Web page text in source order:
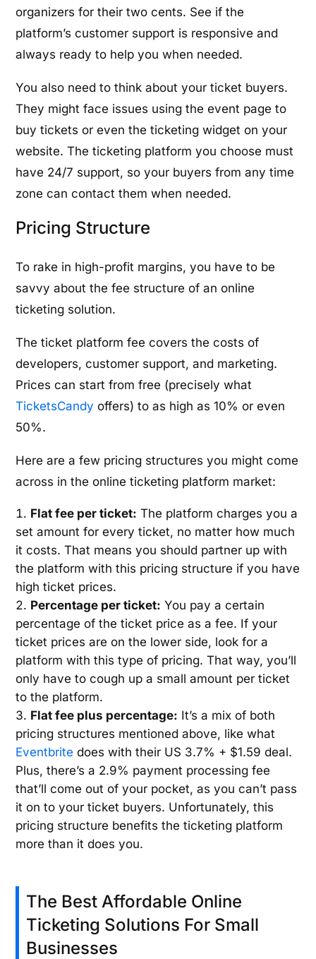
organizers for their two cents. See if the
platform’s customer support is responsive and
always ready to help you when needed.
You also need to think about your ticket buyers.
They might face issues using the event page to
buy tickets or even the ticketing widget on your
website. The ticketing platform you choose must
have 24/7 support, so your buyers from any time
zone can contact them when needed.
Pricing Structure
To rake in high-profit margins, you have to be
savvy about the fee structure of an online
ticketing solution.
The ticket platform fee covers the costs of
developers, customer support, and marketing.
Prices can start from free (precisely what
TicketsCandy offers) to as high as 10% or even
50%.
Here are a few pricing structures you might come
across in the online ticketing platform market:
Flat fee per ticket: The platform charges you a
set amount for every ticket, no matter how much
it costs. That means you should partner up with
the platform with this pricing structure if you have
high ticket prices.
Percentage per ticket: You pay a certain
percentage of the ticket price as a fee. If your
ticket prices are on the lower side, look for a
platform with this type of pricing. That way, you’ll
only have to cough up a small amount per ticket
to the platform.
Flat fee plus percentage: It’s a mix of both
pricing structures mentioned above, like what
Eventbrite does with their US 3.7% + $1.59 deal.
Plus, there’s a 2.9% payment processing fee
that’ll come out of your pocket, as you can’t pass
it on to your ticket buyers. Unfortunately, this
pricing structure benefits the ticketing platform
more than it does you.
The Best Affordable Online
Ticketing Solutions For Small
Businesses